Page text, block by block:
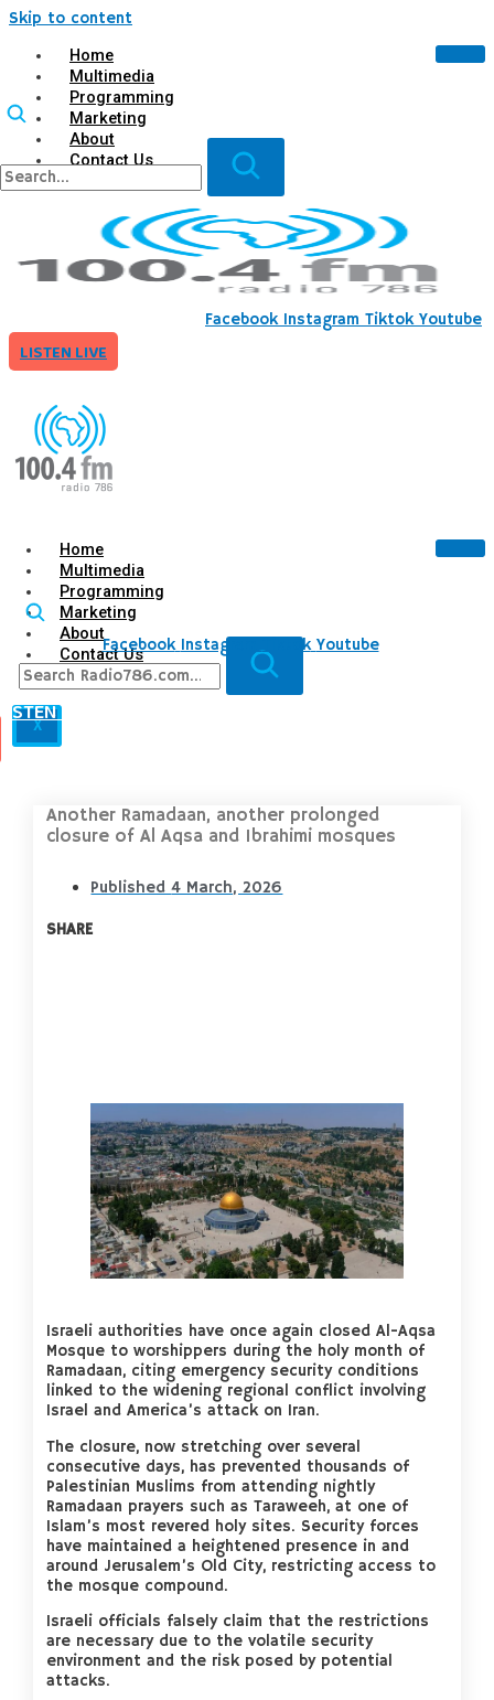
Skip to content
Home
Multimedia
Programming
Marketing
About
Contact Us
Facebook Instagram Tiktok Youtube
LISTEN LIVE
Home
Multimedia
Programming
Marketing
About
Contact Us
X
Facebook Instagram Tiktok Youtube
LIVE
Another Ramadaan, another prolonged
closure of Al Aqsa and Ibrahimi mosques
Published4 March, 2026
SHARE
Israeli authorities have once again closed Al-Aqsa
Mosque to worshippers during the holy month of
Ramadaan, citing emergency security conditions
linked to the widening regional conflict involving
Israel and America’s attack on Iran.
The closure, now stretching over several
consecutive days, has prevented thousands of
Palestinian Muslims from attending nightly
Ramadaan prayers such as Taraweeh, at one of
Islam’s most revered holy sites. Security forces
have maintained a heightened presence in and
around Jerusalem’s Old City, restricting access to
the mosque compound.
Israeli officials falsely claim that the restrictions
are necessary due to the volatile security
environment and the risk posed by potential
attacks.